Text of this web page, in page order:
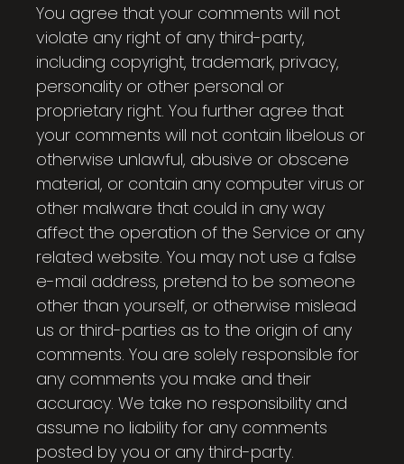
You agree that your comments will not
violate any right of any third-party,
including copyright, trademark, privacy,
personality or other personal or
proprietary right. You further agree that
your comments will not contain libelous or
otherwise unlawful, abusive or obscene
material, or contain any computer virus or
other malware that could in any way
affect the operation of the Service or any
related website. You may not use a false
e-mail address, pretend to be someone
other than yourself, or otherwise mislead
us or third-parties as to the origin of any
comments. You are solely responsible for
any comments you make and their
accuracy. We take no responsibility and
assume no liability for any comments
posted by you or any third-party.